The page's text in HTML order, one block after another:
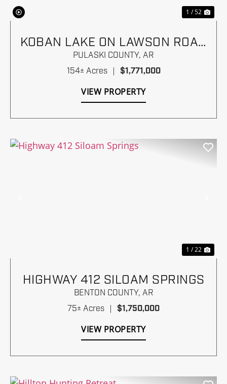
1 / 52
KOBAN LAKE ON LAWSON ROAD
NEAR I-430
PULASKI COUNTY, AR
154± Acres | $1,771,000
VIEW PROPERTY
1 / 22
HIGHWAY 412 SILOAM SPRINGS
BENTON COUNTY, AR
75± Acres
$1,750,000
VIEW PROPERTY